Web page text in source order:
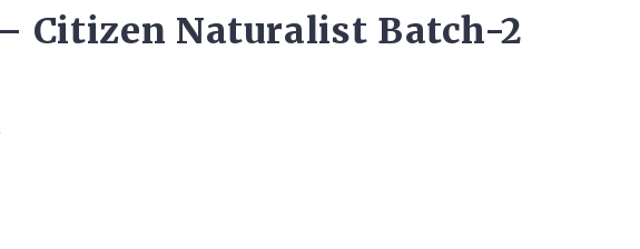
Citizen Naturalist Batch-2